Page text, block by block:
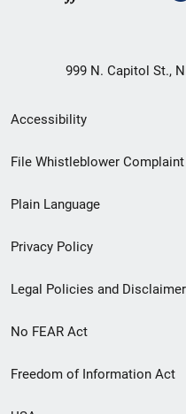
999 N. Capitol St.,
Secondary
Footer
menu
Accessibility
File Whistleblower Complaint
Plain Language
Privacy Policy
Legal Policies and Disclaimer
No FEAR Act
Freedom of Information Act